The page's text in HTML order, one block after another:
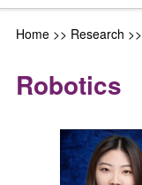
Home>> Research >>
Robotics